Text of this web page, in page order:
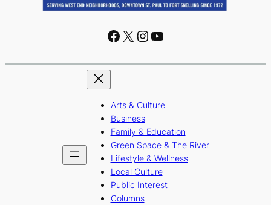
Facebook X Instagram YouTube
Arts & Culture
Business
Family & Education
Green Space & The River
Lifestyle & Wellness
Local Culture
Public Interest
Columns